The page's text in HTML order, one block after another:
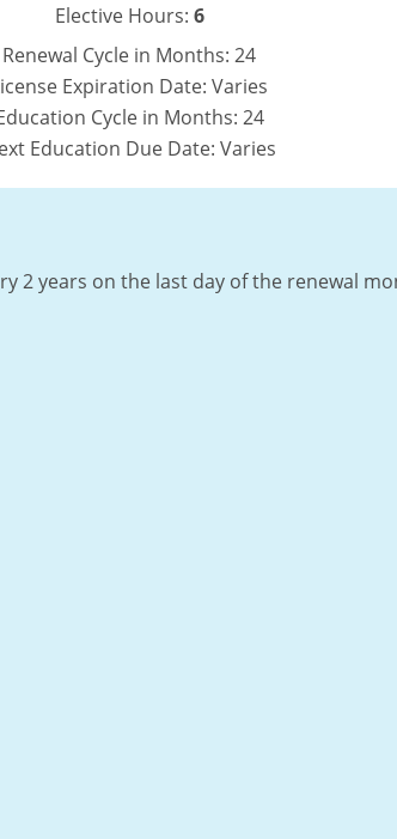
Elective Hours: 6
Renewal Cycle in Months: 24
Expiration Date: Varies
Cycle in Months: 24
Education Due Date: Varies
2 years on the last day of the renewal